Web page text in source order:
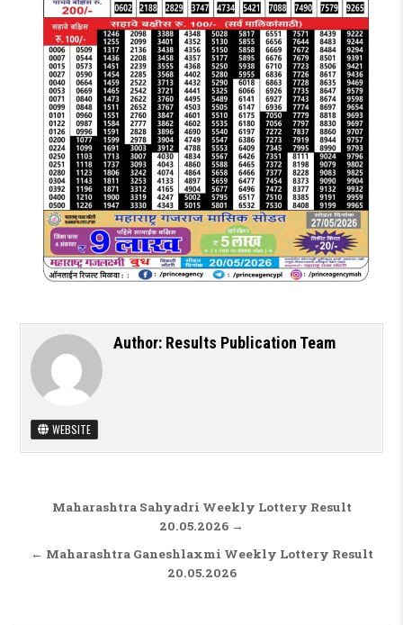
Author: Results Publication Team
WEBSITE
Post navigation
Maharashtra Sahyadri Weekly Lottery Result
20.05.2026 →
← Maharashtra Ganeshlaxmi Weekly Lottery Result
20.05.2026